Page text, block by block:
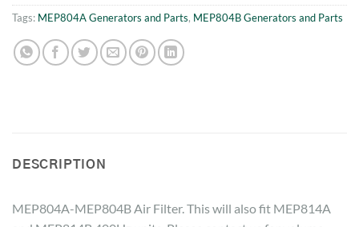
Tags: MEP804A Generators and Parts, MEP804B Generators and Parts
DESCRIPTION
MEP804A-MEP804B Air Filter. This will also fit MEP814A